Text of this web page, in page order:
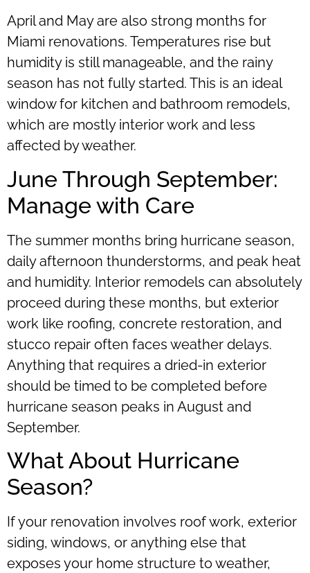
April and May are also strong months for
Miami renovations. Temperatures rise but
humidity is still manageable, and the rainy
season has not fully started. This is an ideal
window for kitchen and bathroom remodels,
which are mostly interior work and less
affected by weather.
June Through September:
Manage with Care
The summer months bring hurricane season,
daily afternoon thunderstorms, and peak heat
and humidity. Interior remodels can absolutely
proceed during these months, but exterior
work like roofing, concrete restoration, and
stucco repair often faces weather delays.
Anything that requires a dried-in exterior
should be timed to be completed before
hurricane season peaks in August and
September.
What About Hurricane
Season?
If your renovation involves roof work, exterior
siding, windows, or anything else that
exposes your home structure to weather,